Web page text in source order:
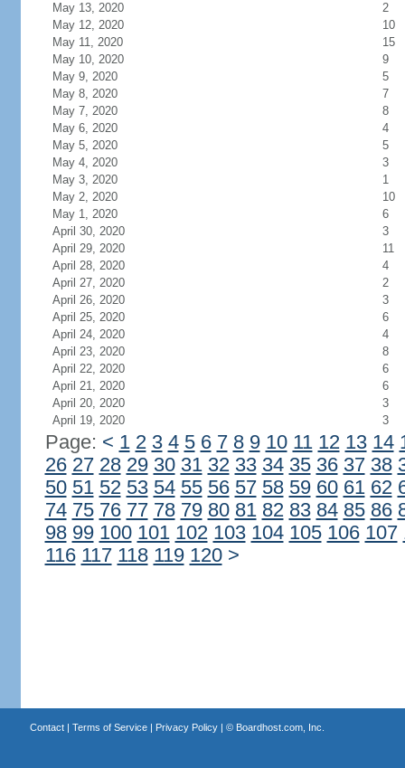
May 13, 2020
2
May 12, 2020
10
May 11, 2020
15
May 10, 2020
9
May 9, 2020
5
May 8, 2020
7
May 7, 2020
8
May 6, 2020
4
May 5, 2020
5
May 4, 2020
3
May 3, 2020
1
May 2, 2020
10
May 1, 2020
6
April 30, 2020
3
April 29, 2020
11
April 28, 2020
4
April 27, 2020
2
April 26, 2020
3
April 25, 2020
6
April 24, 2020
4
April 23, 2020
8
April 22, 2020
6
April 21, 2020
6
April 20, 2020
3
April 19, 2020
3
Page: < 1 2 3 4 5 6 7 8 9 10 11 12 13 14
26 27 28 29 30 31 32 33 34 35 36 37 38
50 51 52 53 54 55 56 57 58 59 60 61 62
74 75 76 77 78 79 80 81 82 83 84 85 86
98 99 100 101 102 103 104 105 106 107
116 117 118 119 120 >
Contact| Terms of Service| Privacy Policy| © Boardhost.com, Inc.